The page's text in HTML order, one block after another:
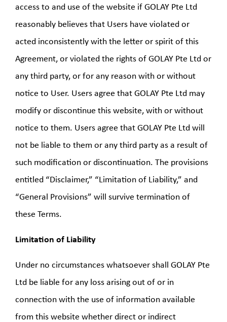
access to and use of the website if GOLAY Pte Ltd
reasonably believes that Users have violated or
acted inconsistently with the letter or spirit of this
Agreement, or violated the rights of GOLAY Pte Ltd or
any third party, or for any reason with or without
notice to User. Users agree that GOLAY Pte Ltd may
modify or discontinue this website, with or without
notice to them. Users agree that GOLAY Pte Ltd will
not be liable to them or any third party as a result of
such modification or discontinuation. The provisions
entitled “Disclaimer,” “Limitation of Liability,” and
“General Provisions” will survive termination of
these Terms.
Limitation of Liability
Under no circumstances whatsoever shall GOLAY Pte
Ltd be liable for any loss arising out of or in
connection with the use of information available
from this website whether direct or indirect